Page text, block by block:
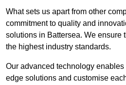
What sets us apart from other
commitment to quality and
solutions in Battersea. We ensure
the highest industry standards.
Our advanced technology
edge solutions and customise